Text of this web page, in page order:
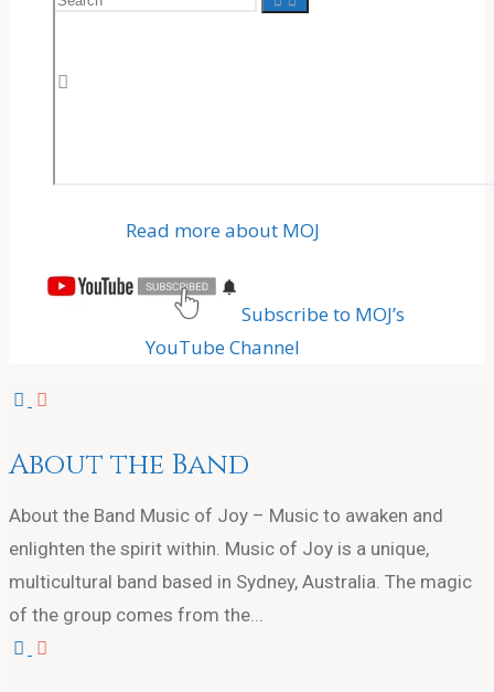
for:
Read more about MOJ
Subscribe to MOJ’s
YouTube Channel
About the Band
About the Band Music of Joy – Music to awaken and
enlighten the spirit within. Music of Joy is a unique,
multicultural band based in Sydney, Australia. The magic
of the group comes from the...